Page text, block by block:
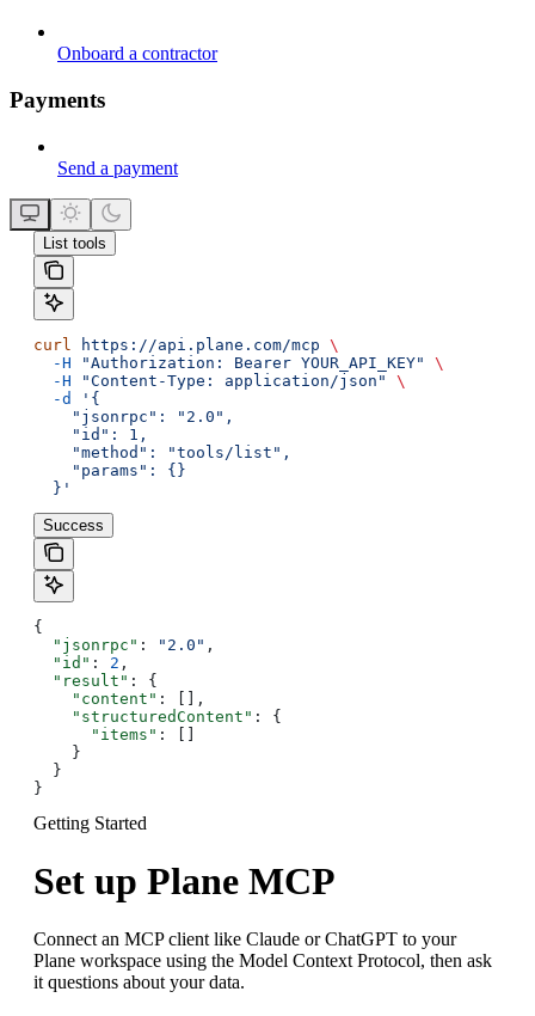
Onboard a contractor
Payments
Send a payment
List tools
curl https://api.plane.com/mcp \
  -H
"Authorization: Bearer YOUR_API_KEY"
\
  -H
"Content-Type: application/json"
\
  -d
'{
    "jsonrpc": "2.0",
    "id": 1,
    "method": "tools/list",
    "params": {}
  }'
Success
{
  "jsonrpc"
: "2.0" ,
  "id"
: 2 ,
  "result"
: {
    "content"
: [],
    "structuredContent"
: {
      "items"
: []
    }
  }
}
Getting Started
Set up Plane MCP
Connect an MCP client like Claude or ChatGPT to your
Plane workspace using the Model Context Protocol, then ask
it questions about your data.